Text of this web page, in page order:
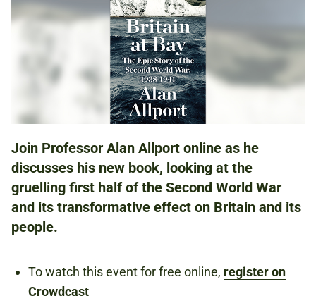
6 NOV 2020
AT HOME
FREE
REGISTER FOR THIS EVENT ON CROWDCAST
Join Professor Alan Allport online as he
discusses his new book, looking at the
gruelling first half of the Second World War
and its transformative effect on Britain and its
people.
To watch this event for free online, register on
Crowdcast